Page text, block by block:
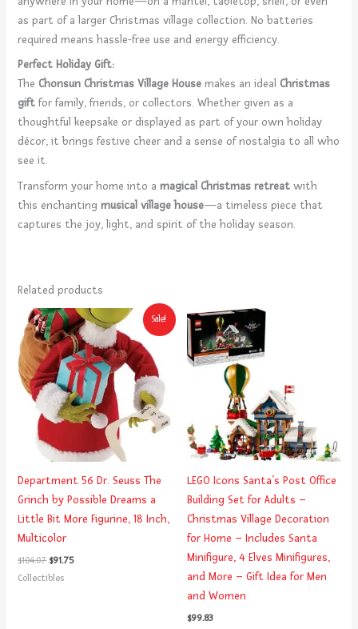
as part of a larger Christmas village collection. No batteries
required means hassle-free use and energy efficiency.
Perfect Holiday Gift:
The Chonsun Christmas Village House makes an ideal Christmas
gift for family, friends, or collectors. Whether given as a
thoughtful keepsake or displayed as part of your own holiday
décor, it brings festive cheer and a sense of nostalgia to all who
see it.
Transform your home into amagical Christmas retreat with
this enchantingmusical village house—a timeless piece that
captures the joy, light, and spirit of the holiday season.
Related products
Sale!
Department 56 Dr. Seuss The
Grinch by Possible Dreams a
Little Bit More Figurine, 18 Inch,
Multicolor
$104.07
Original
price
was:
$104.07.
$91.75
Current
price
is:
$91.75.
Collectibles
LEGO Icons Santa’s Post Office
Building Set for Adults –
Christmas Village Decoration
for Home – Includes Santa
Minifigure, 4 Elves Minifigures,
and More – Gift Idea for Men
and Women
$99.83